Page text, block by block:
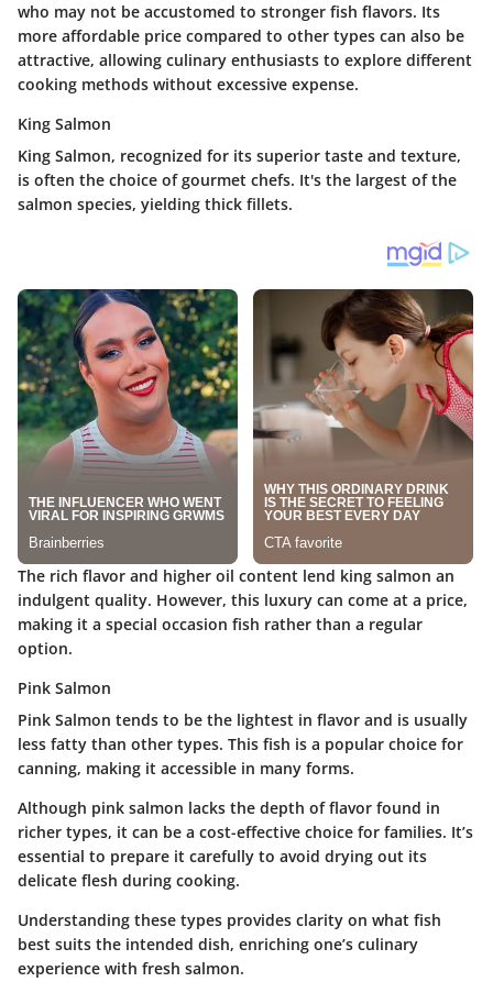
who may not be accustomed to stronger fish flavors. Its
more affordable price compared to other types can also be
attractive, allowing culinary enthusiasts to explore different
cooking methods without excessive expense.
King Salmon
King Salmon, recognized for its superior taste and texture,
is often the choice of gourmet chefs. It's the largest of the
salmon species, yielding thick fillets.
The rich flavor and higher oil content lend king salmon an
indulgent quality. However, this luxury can come at a price,
making it a special occasion fish rather than a regular
option.
Pink Salmon
Pink Salmon tends to be the lightest in flavor and is usually
less fatty than other types. This fish is a popular choice for
canning, making it accessible in many forms.
Although pink salmon lacks the depth of flavor found in
richer types, it can be a cost-effective choice for families. It’s
essential to prepare it carefully to avoid drying out its
delicate flesh during cooking.
Understanding these types provides clarity on what fish
best suits the intended dish, enriching one’s culinary
experience with fresh salmon.